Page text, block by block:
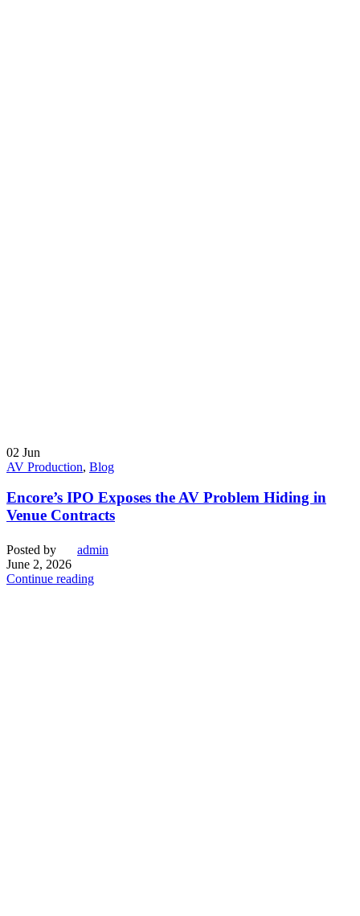
02 Jun
AV Production, Blog
Encore’s IPO Exposes the AV Problem Hiding in
Venue Contracts
Posted by
admin
June 2, 2026
Continue reading